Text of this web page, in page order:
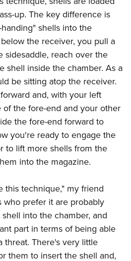
up. The key difference is
shells into the
the receiver, you pull a
sidesaddle, reach over the
shell inside the chamber. As a
be sitting atop the receiver.
and, with your left
the fore-end and your other
the fore-end forward to
you're ready to engage the
to lift more shells from the
into the magazine.
this technique," my friend
who prefer it are probably
into the chamber, and
part in terms of being able
threat. There's very little
them to insert the shell and,